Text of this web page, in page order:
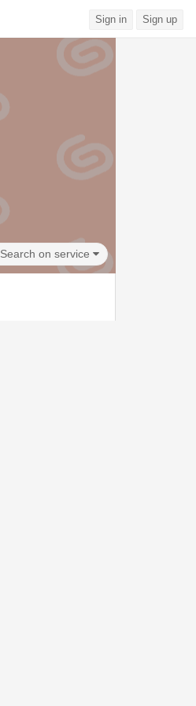
Sign in Sign up
Search on service